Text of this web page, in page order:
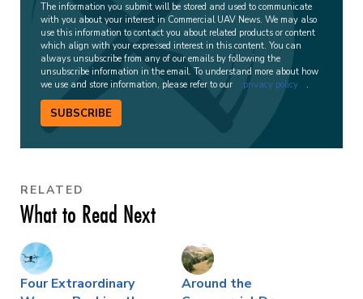
The information you submit will be stored and used to communicate
with you about your interest in Commercial UAV News. We may also
use this information to contact you about related products or content
which align with your expressed interest in this content. You can
always unsubscribe from any of our emails by following the
unsubscribe information in the email. To understand more about how
we use and store information, please refer to our
privacy policy .
SUBSCRIBE
RELATED
What to Read Next
Four Extraordinary
Around the